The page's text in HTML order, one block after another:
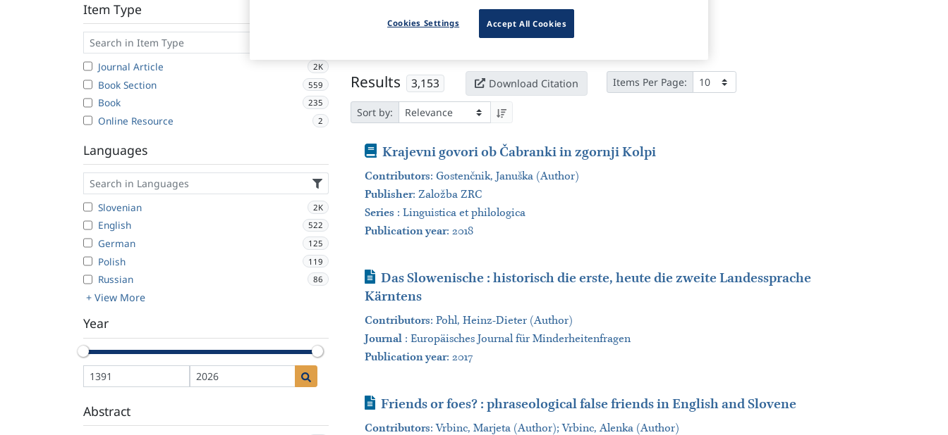
Item Type
Journal Article 2K
Book Section 559
Book 235
Online Resource 2
Languages
Slovenian 2K
English 522
German 125
Polish 119
Russian 86
+ View More
Year
Abstract
Slovenian × Clear all filters
Results 3,153 Download Citation Items Per Page:
Sort by:
BookKrajevni govori ob Čabranki in zgornji Kolpi
Contributors: Gostenčnik, Januška (Author)
Publisher: Založba ZRC
Series : Linguistica et philologica
Publication year: 2018
Journal Article
Das Slowenische : historisch die erste, heute die zweite Landessprache
Kärntens
Contributors: Pohl, Heinz-Dieter (Author)
Journal: Europäisches Journal für Minderheitenfragen
Publication year: 2017
Journal Article
Friends or foes? : phraseological false friends in English and Slovene
Contributors:Vrbinc, Marjeta (Author); Vrbinc, Alenka (Author)
Accept All Cookies
Cookies Settings